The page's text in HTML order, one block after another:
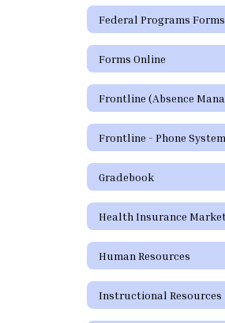
Federal Programs Forms
Forms Online
Gradebook
Human Resources
Instructional Resources